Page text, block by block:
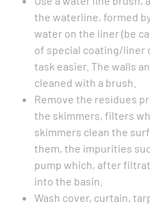
the waterline, formed
water on the liner (be
of special coating/liner
task easier. The walls
cleaned with a brush.
Remove the residues
the skimmers, filters
skimmers clean the
them, the impurities
pump which, after
into the basin.
Wash cover, curtain,